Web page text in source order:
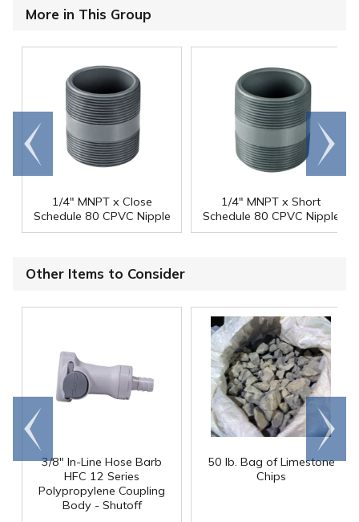
More in This Group
1/4" MNPT x Close
Schedule 80 CPVC Nipple
1/4" MNPT x Short
Schedule 80 CPVC Nipple
Go to
end
Scroll
right
Other Items to Consider
3/8" In-Line Hose Barb
HFC 12 Series
Polypropylene Coupling
Body - Shutoff
50 lb. Bag of Limestone
Chips
Go to
end
Scroll
right